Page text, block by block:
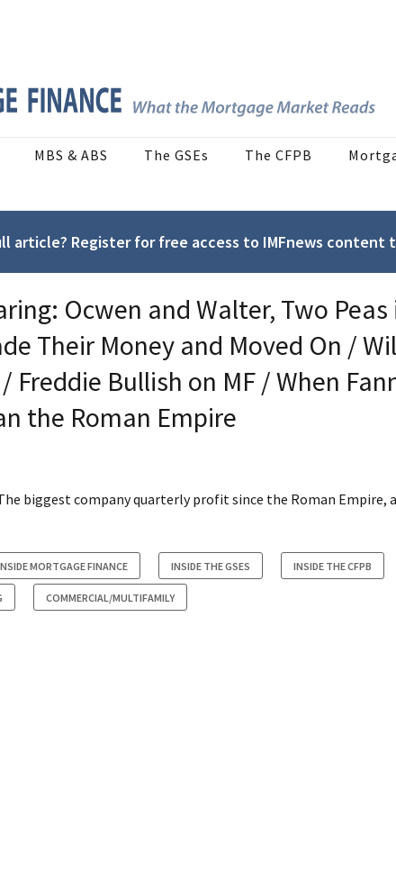
MBS & ABS The GSEs The CFPB
article? Register for free access to IMFnews content
Ocwen and Walter, Two Peas
Their Money and Moved On /
Freddie Bullish on MF / When
the Roman Empire
biggest company quarterly profit since the Roman
MORTGAGE FINANCE INSIDE THE GSES INSIDE THE CFPB
COMMERCIAL/MULTIFAMILY